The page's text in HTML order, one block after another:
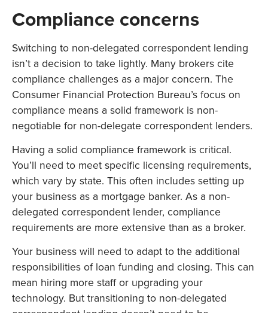
Compliance concerns
Switching to non-delegated correspondent lending
isn’t a decision to take lightly. Many brokers cite
compliance challenges as a major concern. The
Consumer Financial Protection Bureau’s focus on
compliance means a solid framework is non-
negotiable for non-delegate correspondent lenders.
Having a solid compliance framework is critical.
You’ll need to meet specific licensing requirements,
which vary by state. This often includes setting up
your business as a mortgage banker. As a non-
delegated correspondent lender, compliance
requirements are more extensive than as a broker.
Your business will need to adapt to the additional
responsibilities of loan funding and closing. This can
mean hiring more staff or upgrading your
technology. But transitioning to non-delegated